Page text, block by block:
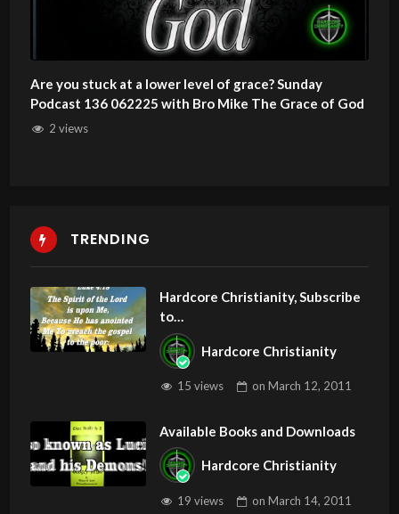
Are you stuck at a lower level of grace? Sunday
Podcast 136 062225 with Bro Mike The Grace of God
2 views
TRENDING
Hardcore Christianity, Subscribe
to
youtube.com/HouseOfHealingA
Z
Hardcore Christianity
15 views onMarch 12, 2011
Available Books and Downloads
Hardcore Christianity
19 views onMarch 14, 2011